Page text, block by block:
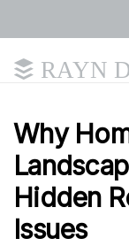
RAYN
Why
Hidden
Issues